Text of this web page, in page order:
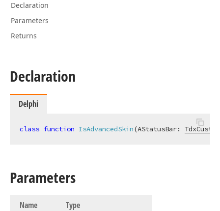
Declaration
Parameters
Returns
Declaration
Delphi
class function IsAdvancedSkin(AStatusBar:
Parameters
Name Type